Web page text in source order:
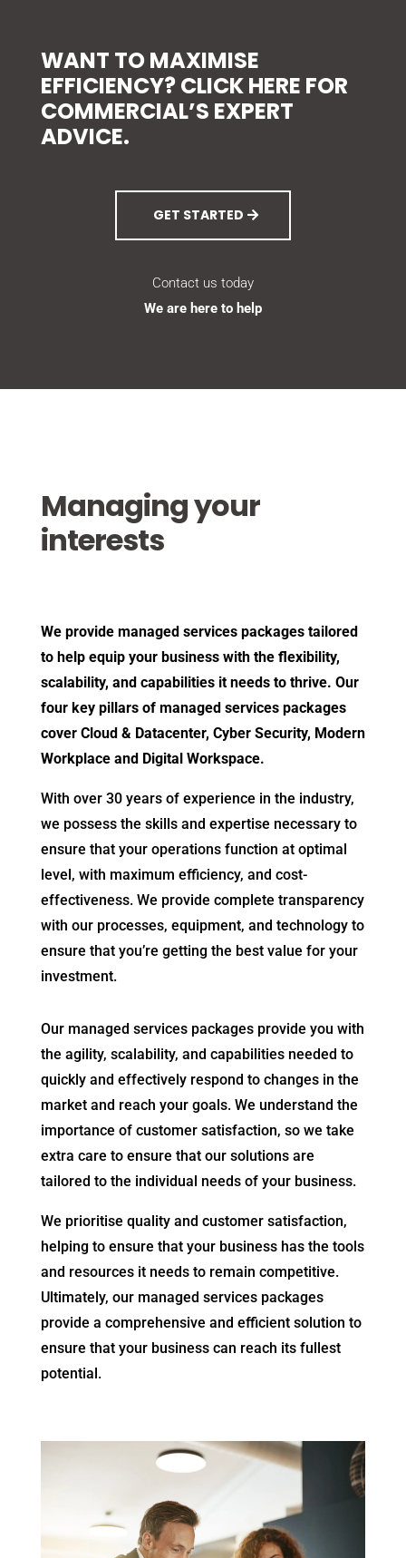
WANT TO MAXIMISE
EFFICIENCY? CLICK HERE FOR
COMMERCIAL’S EXPERT
ADVICE.
GET STARTED
Contact us today
We are here to help
Managing your
interests
We provide managed services packages tailored
to help equip your business with the flexibility,
scalability, and capabilities it needs to thrive. Our
four key pillars of managed services packages
cover Cloud & Datacenter, Cyber Security, Modern
Workplace and Digital Workspace.
With over 30 years of experience in the industry,
we possess the skills and expertise necessary to
ensure that your operations function at optimal
level, with maximum efficiency, and cost-
effectiveness. We provide complete transparency
with our processes, equipment, and technology to
ensure that you’re getting the best value for your
investment.
Our managed services packages provide you with
the agility, scalability, and capabilities needed to
quickly and effectively respond to changes in the
market and reach your goals. We understand the
importance of customer satisfaction, so we take
extra care to ensure that our solutions are
tailored to the individual needs of your business.
We prioritise quality and customer satisfaction,
helping to ensure that your business has the tools
and resources it needs to remain competitive.
Ultimately, our managed services packages
provide a comprehensive and efficient solution to
ensure that your business can reach its fullest
potential.